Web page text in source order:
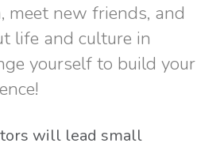
meet new friends, and
life and culture in
yourself to build your
will lead small